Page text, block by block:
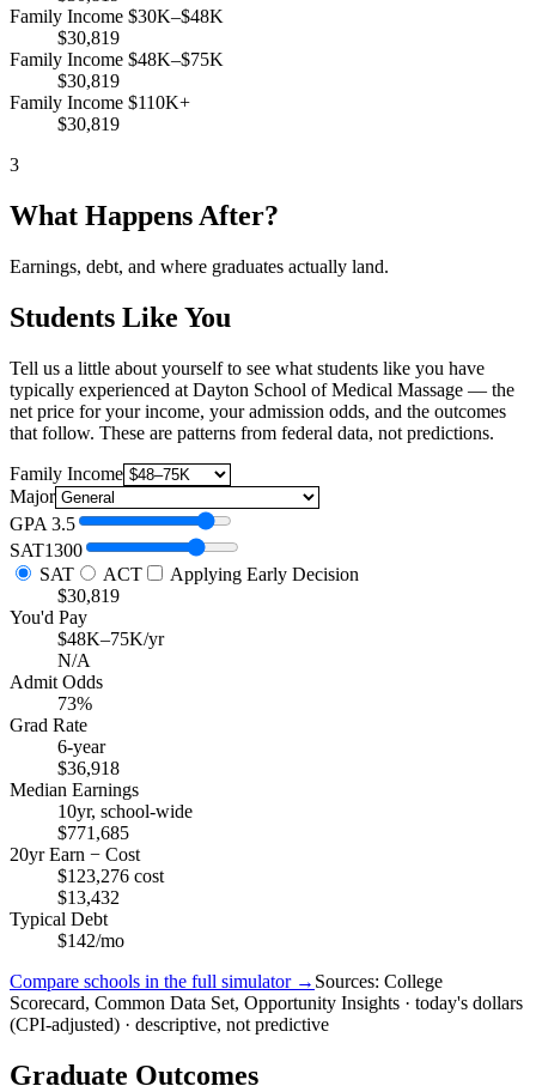
Family Income $30K–$48K
$30,819
Family Income $48K–$75K
$30,819
Family Income $110K+
$30,819
3
What Happens After?
Earnings, debt, and where graduates actually land.
Students Like You
Tell us a little about yourself to see what students like you have
typically experienced at Dayton School of Medical Massage — the
net price for your income, your admission odds, and the outcomes
that follow. These are patterns from federal data, not predictions.
Family Income
Major
GPA 3.5
SAT1300
SAT
ACT
Applying Early Decision
$30,819
You'd Pay
$48K–75K/yr
N/A
Admit Odds
73%
Grad Rate
6-year
$36,918
Median Earnings
10yr, school-wide
$771,685
20yr Earn − Cost
$123,276 cost
$13,432
Typical Debt
$142/mo
Compare schools in the full simulator → Sources: College
Scorecard, Common Data Set, Opportunity Insights · today's dollars
(CPI-adjusted) · descriptive, not predictive
Graduate Outcomes